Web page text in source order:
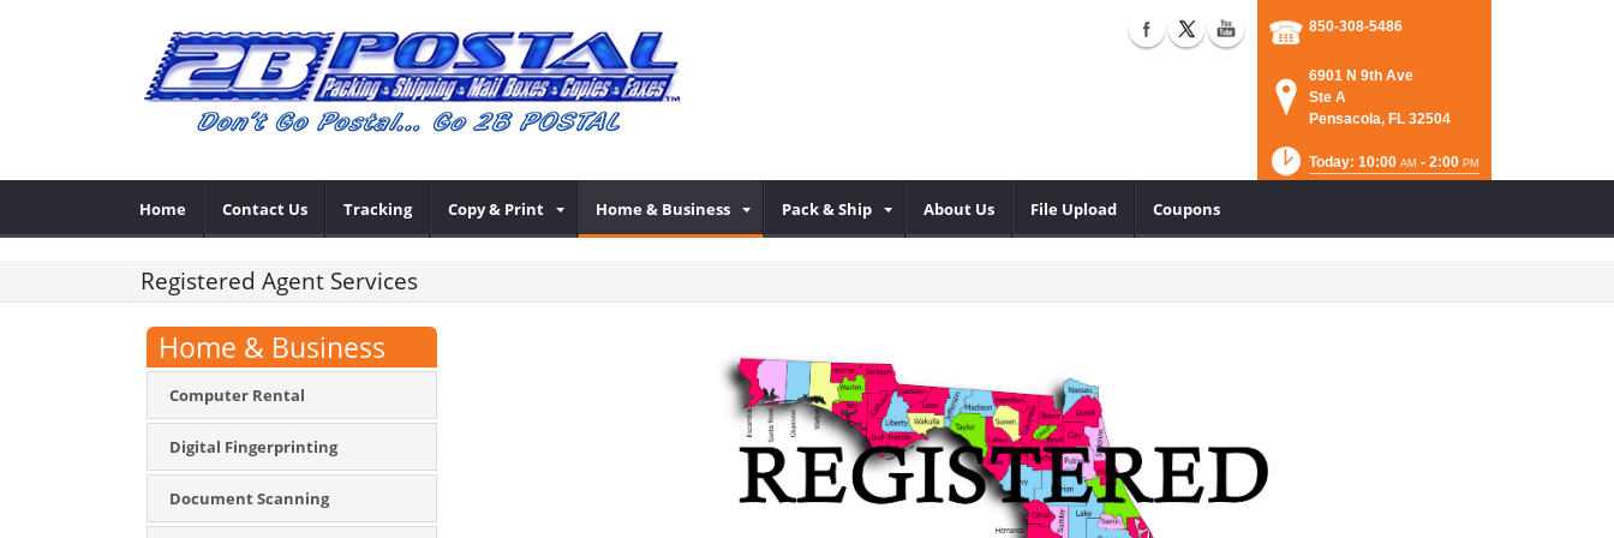
850-308-5486
6901 N 9th Ave
Ste A
Pensacola, FL 32504
Today: 10:00 AM - 2:00 PM
Home Contact Us Tracking Copy & Print Home & Business Pack & Ship About Us File Upload Coupons
Registered Agent Services
Home & Business
Computer Rental
Digital Fingerprinting
Document Scanning